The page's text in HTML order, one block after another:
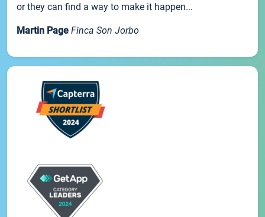
or they can find a way to make it happen...
Martin Page Finca Son Jorbo